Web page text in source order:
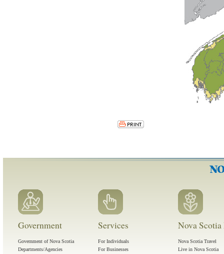
Government
Government of Nova Scotia
Departments/Agencies
Services
For Individuals
For Businesses
Nova
Nova Scotia Travel
Live in Nova Scotia